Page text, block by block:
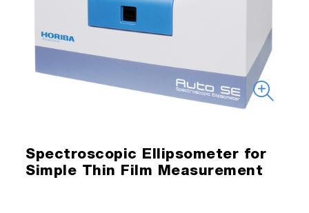
Spectroscopic Ellipsometer for
Simple Thin Film Measurement